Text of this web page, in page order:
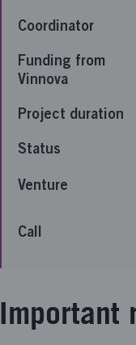
Coordinator
Funding from
Vinnova
Project duration
Status
Venture
Call
Important